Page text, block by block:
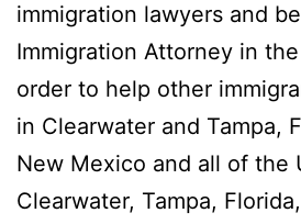
immigration lawyers and
Immigration Attorney in
order to help other
in Clearwater and Tampa,
New Mexico and all of the
Clearwater, Tampa,